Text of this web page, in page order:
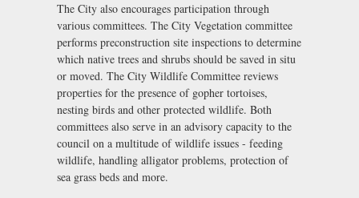
The City also encourages participation through
various committees. The City Vegetation committee
performs preconstruction site inspections to determine
which native trees and shrubs should be saved in situ
or moved. The City Wildlife Committee reviews
properties for the presence of gopher tortoises,
nesting birds and other protected wildlife. Both
committees also serve in an advisory capacity to the
council on a multitude of wildlife issues - feeding
wildlife, handling alligator problems, protection of
sea grass beds and more.